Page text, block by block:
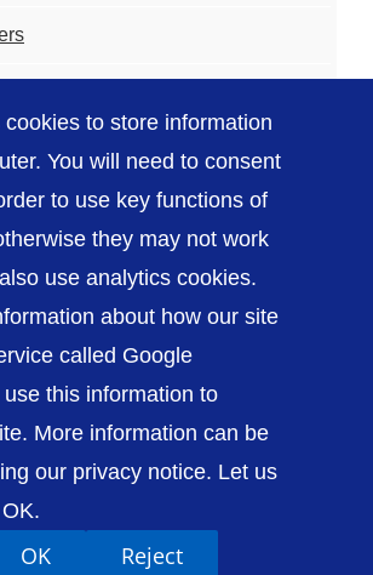
and Telford Hospital NHS
Privacy / Cookies
Sitemap
to store information
You will need to consent
to use key functions of
they may not work
use analytics cookies.
about how our site
called Google
this information to
More information can be
our privacy notice. Let us
OK Reject